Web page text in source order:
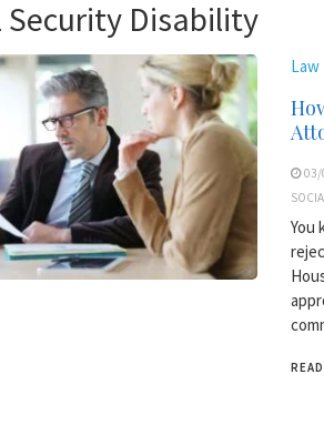
Security Disability
Law
03/
You